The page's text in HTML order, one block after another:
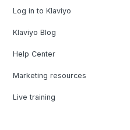
Log in to Klaviyo
Klaviyo Blog
Help Center
Marketing resources
Live training